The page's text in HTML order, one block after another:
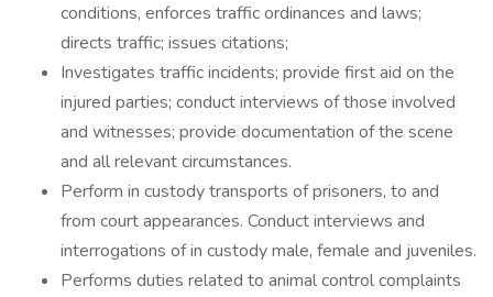
conditions, enforces traffic ordinances and laws;
directs traffic; issues citations;
Investigates traffic incidents; provide first aid on the
injured parties; conduct interviews of those involved
and witnesses; provide documentation of the scene
and all relevant circumstances.
Perform in custody transports of prisoners, to and
from court appearances. Conduct interviews and
interrogations of in custody male, female and juveniles.
Performs duties related to animal control complaints